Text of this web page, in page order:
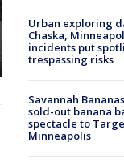
Urban exploring
Chaska,
incidents put
trespassing risks
Savannah
sold-out banana
spectacle to
Minneapolis